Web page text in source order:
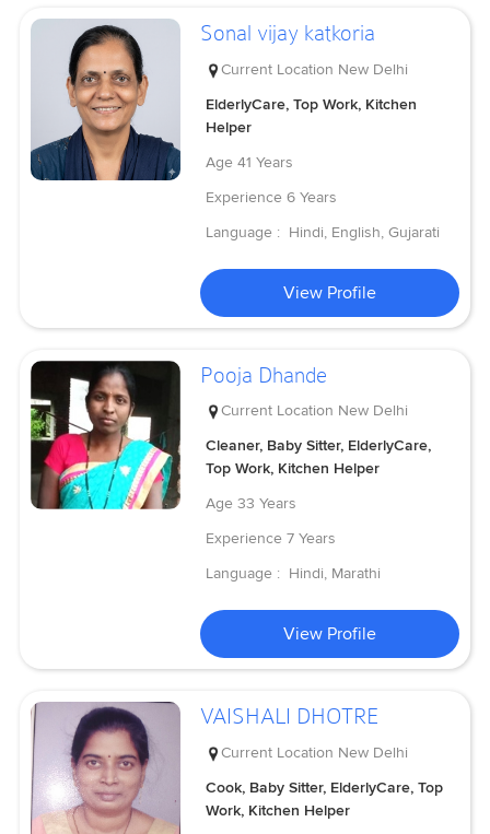
Sonal vijay katkoria
Current Location New Delhi
ElderlyCare, Top Work, Kitchen
Helper
Age 41 Years
Experience 6 Years
Language : Hindi, English, Gujarati
View Profile
Pooja Dhande
Current Location New Delhi
Cleaner, Baby Sitter, ElderlyCare,
Top Work, Kitchen Helper
Age 33 Years
Experience 7 Years
Language : Hindi, Marathi
View Profile
VAISHALI DHOTRE
Current Location New Delhi
Cook, Baby Sitter, ElderlyCare, Top
Work, Kitchen Helper